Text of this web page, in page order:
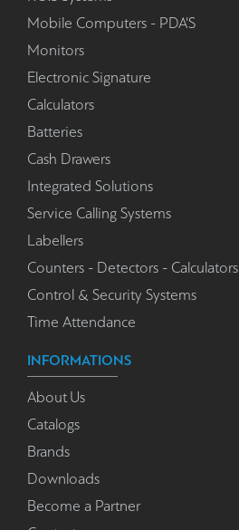
Mobile Computers - PDA'S
Monitors
Electronic Signature
Calculators
Batteries
Cash Drawers
Integrated Solutions
Service Calling Systems
Labellers
Counters - Detectors - Calculators
Control & Security Systems
Time Attendance
INFORMATIONS
About Us
Catalogs
Brands
Downloads
Become a Partner